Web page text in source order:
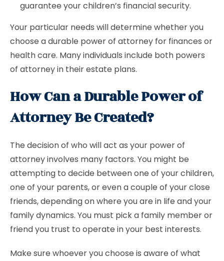
guarantee your children’s financial security.
Your particular needs will determine whether you
choose a durable power of attorney for finances or
health care. Many individuals include both powers
of attorney in their estate plans.
How Can a Durable Power of
Attorney Be Created?
The decision of who will act as your power of
attorney involves many factors. You might be
attempting to decide between one of your children,
one of your parents, or even a couple of your close
friends, depending on where you are in life and your
family dynamics. You must pick a family member or
friend you trust to operate in your best interests.
Make sure whoever you choose is aware of what